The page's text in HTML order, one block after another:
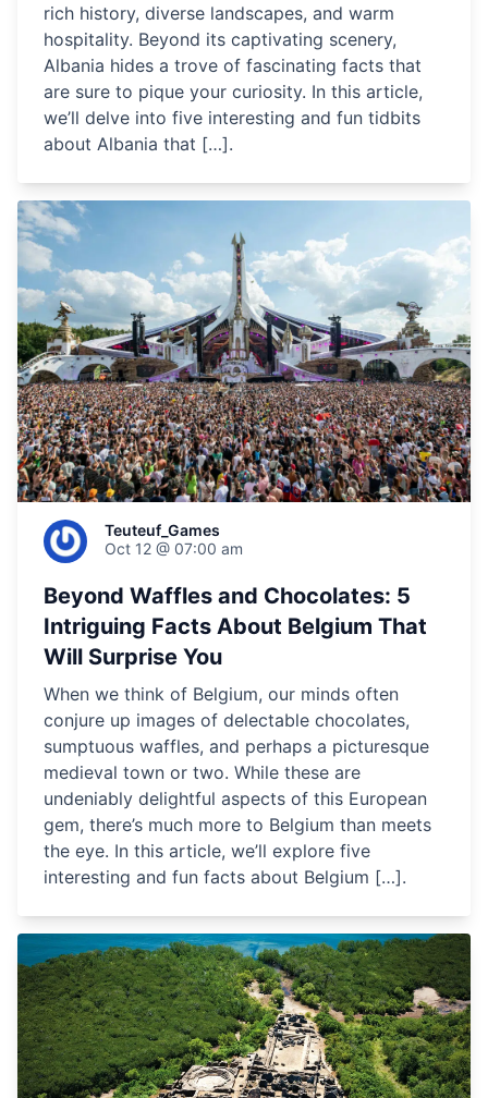
rich history, diverse landscapes, and warm
hospitality. Beyond its captivating scenery,
Albania hides a trove of fascinating facts that
are sure to pique your curiosity. In this article,
we’ll delve into five interesting and fun tidbits
about Albania that […].
Teuteuf_Games
Oct 12 @ 07:00 am
Beyond Waffles and Chocolates: 5
Intriguing Facts About Belgium That
Will Surprise You
When we think of Belgium, our minds often
conjure up images of delectable chocolates,
sumptuous waffles, and perhaps a picturesque
medieval town or two. While these are
undeniably delightful aspects of this European
gem, there’s much more to Belgium than meets
the eye. In this article, we’ll explore five
interesting and fun facts about Belgium […].